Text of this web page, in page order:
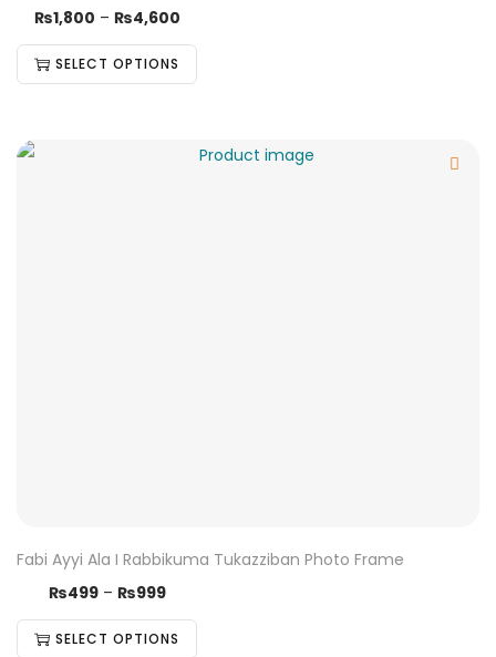
₨1,800 – ₨4,600
SELECT OPTIONS
Fabi Ayyi Ala I Rabbikuma Tukazziban Photo Frame
₨499 – ₨999
SELECT OPTIONS